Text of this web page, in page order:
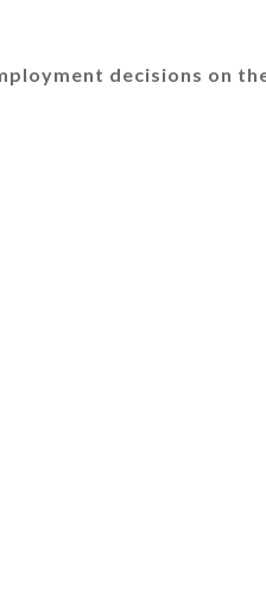
decisions on